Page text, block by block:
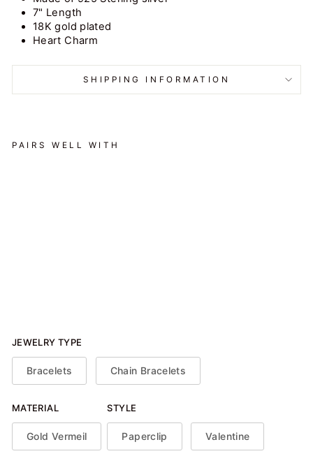
7" Length
18K gold plated
Heart Charm
SHIPPING INFORMATION
PAIRS WELL WITH
JEWELRY TYPE
Bracelets Chain Bracelets
MATERIAL
Gold Vermeil
STYLE
Paperclip Valentine